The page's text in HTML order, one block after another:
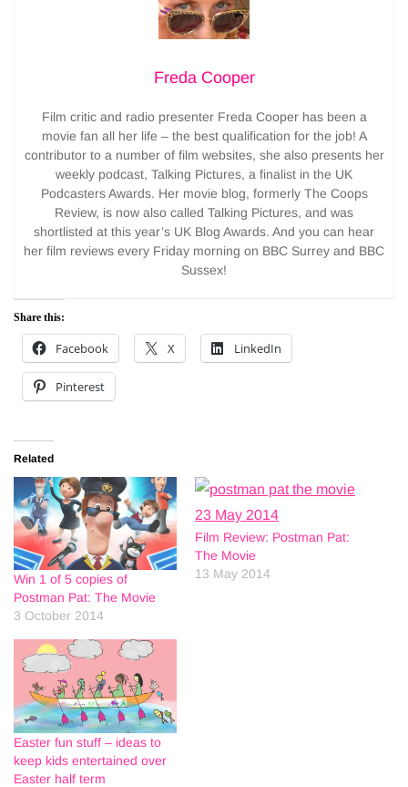
Freda Cooper
Film critic and radio presenter Freda Cooper has been a
movie fan all her life – the best qualification for the job! A
contributor to a number of film websites, she also presents her
weekly podcast, Talking Pictures, a finalist in the UK
Podcasters Awards. Her movie blog, formerly The Coops
Review, is now also called Talking Pictures, and was
shortlisted at this year’s UK Blog Awards. And you can hear
her film reviews every Friday morning on BBC Surrey and BBC
Sussex!
Share this:
Facebook X LinkedIn
Pinterest
Related
Win 1 of 5 copies of
Postman Pat: The Movie
3 October 2014
Film Review: Postman Pat:
The Movie
13 May 2014
Easter fun stuff – ideas to
keep kids entertained over
Easter half term